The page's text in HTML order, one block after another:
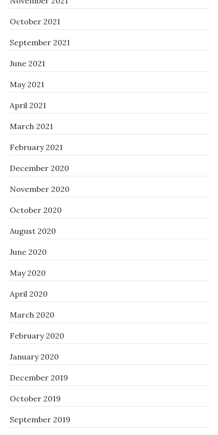
October 2021
September 2021
June 2021
May 2021
April 2021
March 2021
February 2021
December 2020
November 2020
October 2020
August 2020
June 2020
May 2020
April 2020
March 2020
February 2020
January 2020
December 2019
October 2019
September 2019